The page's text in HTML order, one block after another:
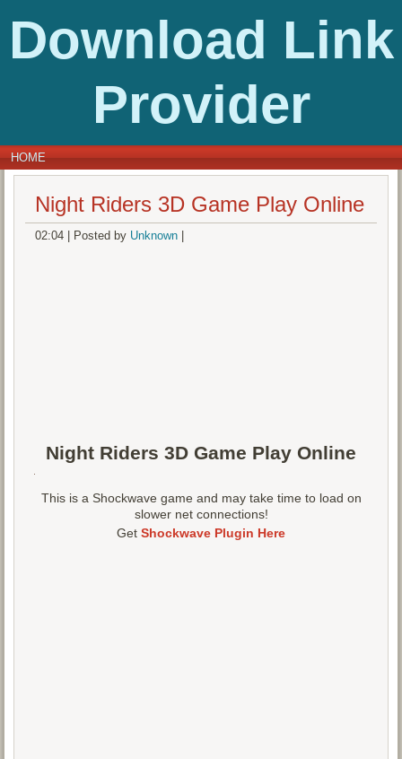
Download Link
Provider
HOME
Night Riders 3D Game Play Online
02:04 Posted by Unknown
Night Riders 3D Game Play Online
This is a Shockwave game and may take time to load on
slower net connections!
Get Shockwave Plugin Here